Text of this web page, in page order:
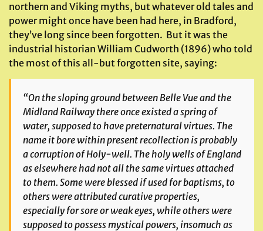
northern and Viking myths, but whatever old tales and
power might once have been had here, in Bradford,
they’ve long since been forgotten. But it was the
industrial historian William Cudworth (1896) who told
the most of this all-but forgotten site, saying:
“On the sloping ground between Belle Vue and the
Midland Railway there once existed a spring of
water, supposed to have preternatural virtues. The
name it bore within present recollection is probably
a corruption of Holy-well. The holy wells of England
as elsewhere had not all the same virtues attached
to them. Some were blessed if used for baptisms, to
others were attributed curative properties,
especially for sore or weak eyes, while others were
supposed to possess mystical powers, insomuch as